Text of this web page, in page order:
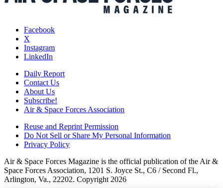
Facebook
X
Instagram
LinkedIn
Daily Report
Contact Us
About Us
Subscribe!
Air & Space Forces Association
Reuse and Reprint Permission
Do Not Sell or Share My Personal Information
Privacy Policy
Air & Space Forces Magazine is the official publication of the Air &
Space Forces Association, 1201 S. Joyce St., C6 / Second Fl.,
Arlington, Va., 22202. Copyright 2026